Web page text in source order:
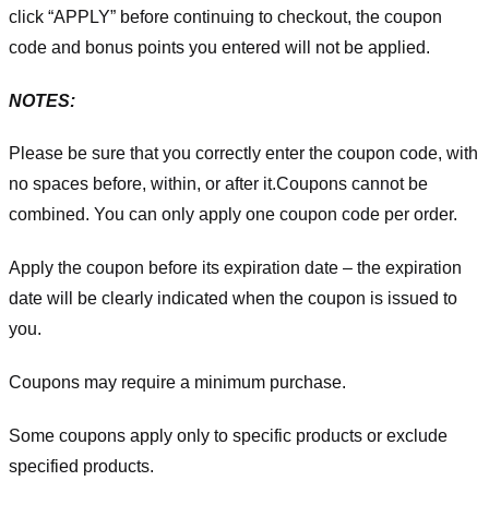
click “APPLY” before continuing to checkout, the coupon
code and bonus points you entered will not be applied.
NOTES:
Please be sure that you correctly enter the coupon code, with
no spaces before, within, or after it.Coupons cannot be
combined. You can only apply one coupon code per order.
Apply the coupon before its expiration date – the expiration
date will be clearly indicated when the coupon is issued to
you.
Coupons may require a minimum purchase.
Some coupons apply only to specific products or exclude
specified products.